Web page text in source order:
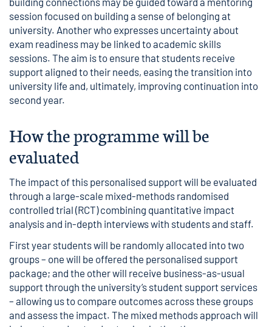
session focused on building a sense of belonging at
university. Another who expresses uncertainty about
exam readiness may be linked to academic skills
sessions. The aim is to ensure that students receive
support aligned to their needs, easing the transition into
university life and, ultimately, improving continuation into
second year.
How the programme will be
evaluated
The impact of this personalised support will be evaluated
through a large-scale mixed-methods randomised
controlled trial (RCT)combining quantitative impact
analysis and in-depth interviews with students and staff.
First year students will be randomly allocated into two
groups – one will be offered the personalised support
package; and the other will receive business-as-usual
support through the university’s student support services
– allowing us to compare outcomes across these groups
and assess the impact. The mixed methods approach will